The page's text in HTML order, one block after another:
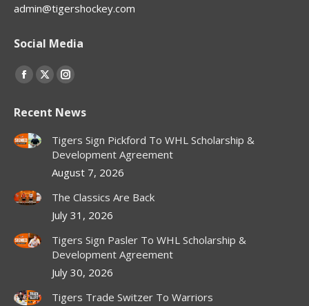
admin@tigershockey.com
Social Media
Find us on:
Facebook
opens
in
window
X
opens
new
window
Instagram
opens
in
new
window
Recent News
Tigers Sign Pickford To WHL Scholarship &
Development Agreement
August 7, 2026
The Classics Are Back
July 31, 2026
Tigers Sign Pasler To WHL Scholarship &
Development Agreement
July 30, 2026
Tigers Trade Switzer To Warriors